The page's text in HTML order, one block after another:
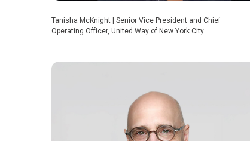
Tanisha McKnight | Senior Vice President and Chief
Operating Officer, United Way of New York City